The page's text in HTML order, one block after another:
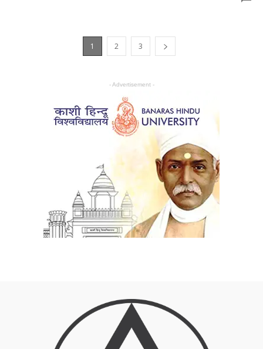
1 2 3
- Advertisement -